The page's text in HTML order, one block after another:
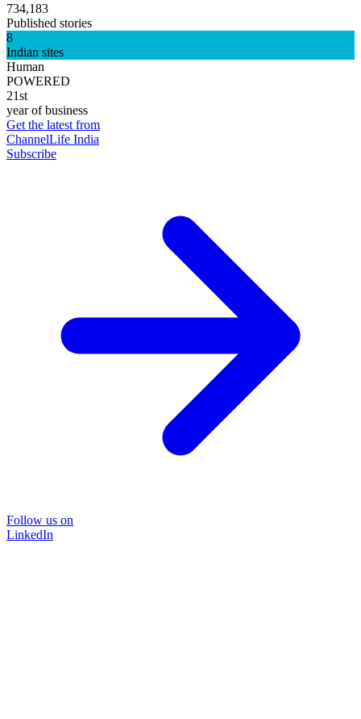
734,183
Published stories
8
Indian sites
Human
POWERED
21st
year of business
Get the latest from
ChannelLife India
Subscribe
Follow us on
LinkedIn